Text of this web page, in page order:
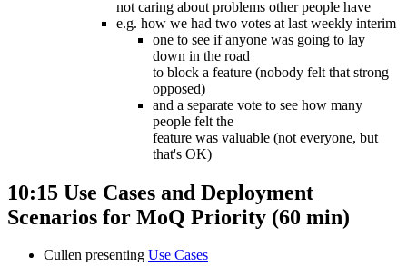
not caring about problems other people have
e.g. how we had two votes at last weekly interim
one to see if anyone was going to lay
down in the road
to block a feature (nobody felt that strong
opposed)
and a separate vote to see how many
people felt the
feature was valuable (not everyone, but
that's OK)
10:15 Use Cases and Deployment
Scenarios for MoQ Priority (60 min)
Cullen presenting Use Cases